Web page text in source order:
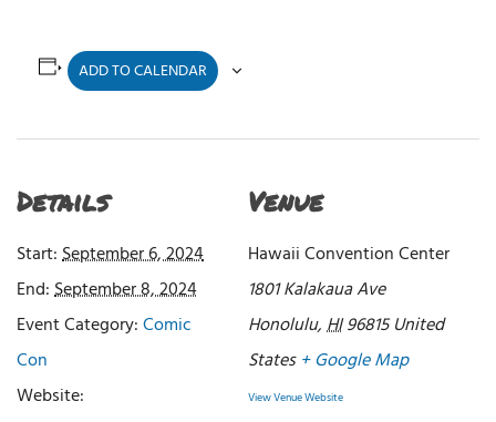
ADD TO CALENDAR
Details
Start:September 6, 2024
End:September 8, 2024
Event Category:Comic
Con
Website:
Venue
Hawaii Convention Center
1801 Kalakaua Ave
Honolulu,HI96815 United
States + Google Map
View Venue Website